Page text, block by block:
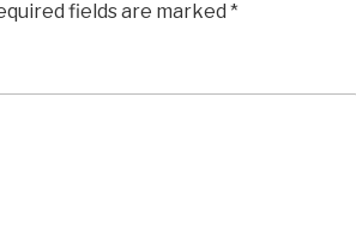
fields are marked *